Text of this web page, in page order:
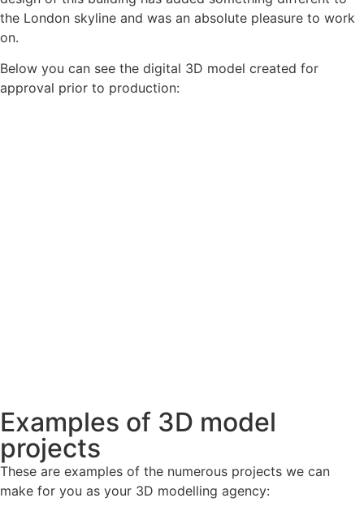
the London skyline and was an absolute pleasure to work
on.
Below you can see the digital 3D model created for
approval prior to production:
Examples of 3D model
projects
These are examples of the numerous projects we can
make for you as your 3D modelling agency: